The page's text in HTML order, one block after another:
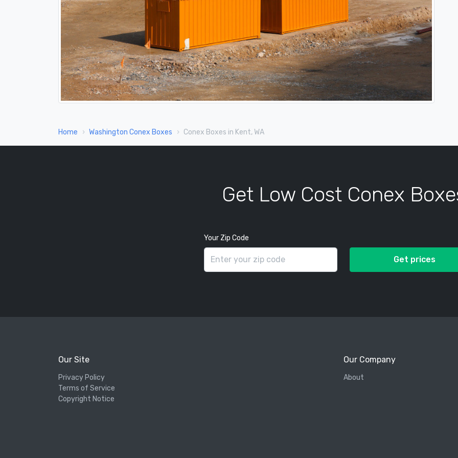
Home Washington Conex Boxes Conex Boxes in Kent, WA
Get Low Cost Conex
Your Zip Code
Get prices
Our Site
Privacy Policy
Terms of Service
Copyright Notice
Our Company
About